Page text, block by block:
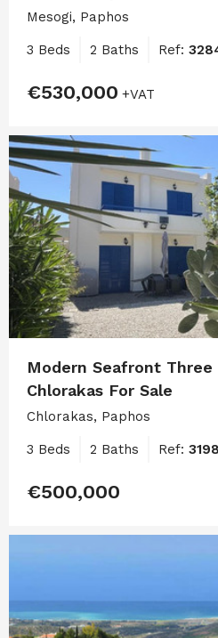
Mesogi, Paphos
3 Beds 2 Baths Ref:
€530,000 +VAT
Modern Seafront Three
Chlorakas For Sale
Chlorakas, Paphos
3 Beds 2 Baths Ref:
€500,000